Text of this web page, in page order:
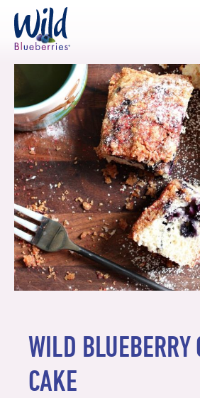
WILD BLUEBERRY
CAKE